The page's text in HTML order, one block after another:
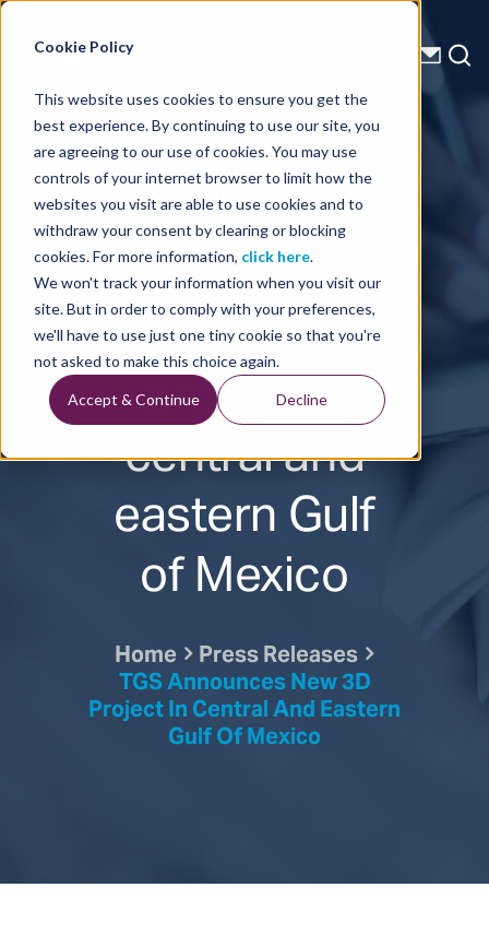
Cookie Policy
This website uses cookies to ensure you get the
best experience. By continuing to use our site, you
are agreeing to our use of cookies. You may use
controls of your internet browser to limit how the
websites you visit are able to use cookies and to
withdraw your consent by clearing or blocking
cookies. For more information, click here.
We won't track your information when you visit our
site. But in order to comply with your preferences,
we'll have to use just one tiny cookie so that you're
not asked to make this choice again.
Accept & Continue Decline
Energy Starts With Us
Press Releases
TGS
announces
new 3D
project in
central and
eastern Gulf
of Mexico
Home Press Releases
TGS Announces New 3D
Project In Central And Eastern
Gulf Of Mexico